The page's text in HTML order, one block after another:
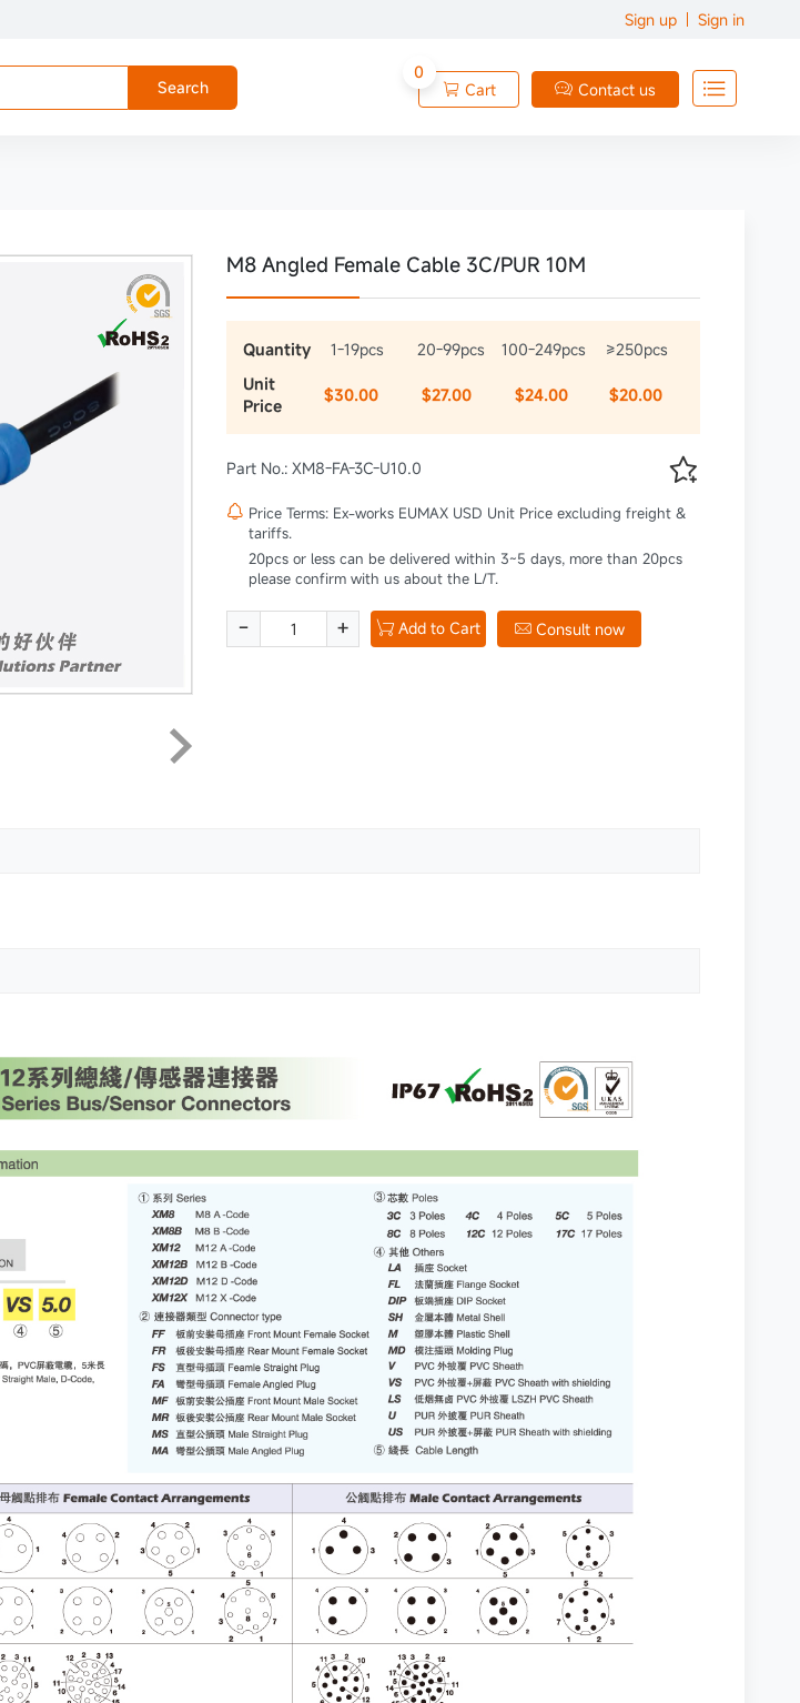
Sign up Sign in
Search
0
 Cart  Contact us 
M8 Angled Female Cable 3C/PUR 10M
Quantity 1-19pcs 20-99pcs 100-249pcs
≥250pcs
Unit
Price
$30.00 $27.00 $24.00 $20.00

Part No.: XM8-FA-3C-U10.0
 Price Terms: Ex-works EUMAX USD Unit Price excluding freight &
tariffs.
20pcs or less can be delivered within 3~5 days, more than 20pcs
please confirm with us about the L/T.
- +  Add to Cart  Consult now